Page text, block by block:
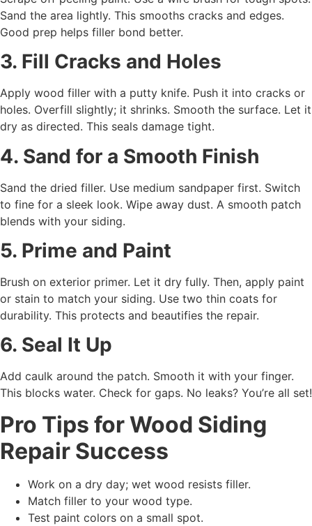
Sand the area lightly. This smooths cracks and edges.
Good prep helps filler bond better.
3. Fill Cracks and Holes
Apply wood filler with a putty knife. Push it into cracks or
holes. Overfill slightly; it shrinks. Smooth the surface. Let it
dry as directed. This seals damage tight.
4. Sand for a Smooth Finish
Sand the dried filler. Use medium sandpaper first. Switch
to fine for a sleek look. Wipe away dust. A smooth patch
blends with your siding.
5. Prime and Paint
Brush on exterior primer. Let it dry fully. Then, apply paint
or stain to match your siding. Use two thin coats for
durability. This protects and beautifies the repair.
6. Seal It Up
Add caulk around the patch. Smooth it with your finger.
This blocks water. Check for gaps. No leaks? You’re all set!
Pro Tips for Wood Siding
Repair Success
Work on a dry day; wet wood resists filler.
Match filler to your wood type.
Test paint colors on a small spot.